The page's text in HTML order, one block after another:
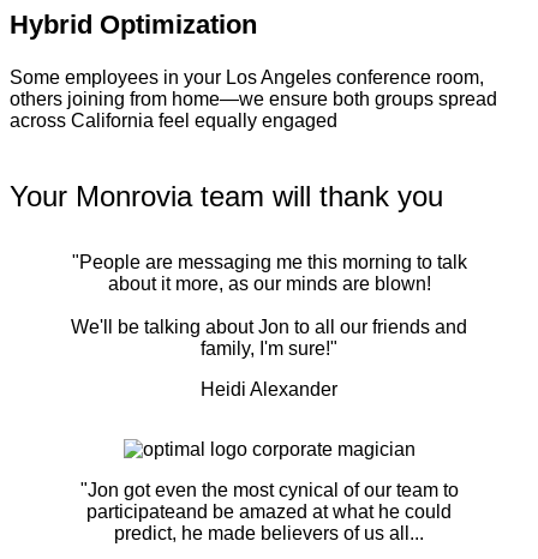
Hybrid Optimization
Some employees in your Los Angeles conference room,
others joining from home—we ensure both groups spread
across California feel equally engaged
Your Monrovia team will thank you
"People are messaging me this morning to talk
about it more, as our minds are blown!
We'll be talking about Jon to all our friends and
family, I'm sure!"
Heidi Alexander
"Jon got even the most cynical of our team to
participateand be amazed at what he could
predict, he made believers of us all...